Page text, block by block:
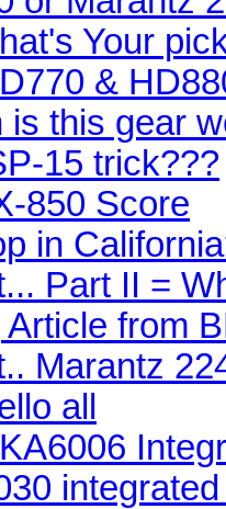
Your
&
is this gear
15 trick???
850 Score
in
Part II =
Article from
Marantz
all